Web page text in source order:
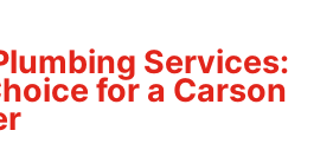
Services:
for a Carson